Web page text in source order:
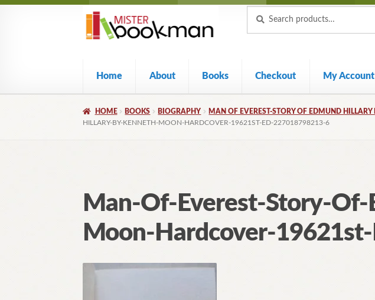
Skip
navigation
Skip
content
for:
Home About Books Checkout My Account
HOME BOOKS BIOGRAPHY MAN OF EVEREST-STORY OF EDMUND
HILLARY-BY-KENNETH-MOON-HARDCOVER-19621ST-ED-227018798213-6
Man-Of-Everest-Story-
Moon-Hardcover-